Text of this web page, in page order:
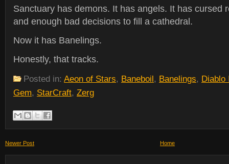
Sanctuary has demons. It has angels. It has cursed
and enough bad decisions to fill a cathedral.
Now it has Banelings.
Honestly, that tracks.
Posted in: Aeon of Stars, Baneboil, Banelings, Diablo
Gem, StarCraft, Zerg
Newer Post Home